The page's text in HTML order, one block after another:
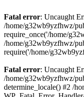
Fatal error: Uncaught
/home/g32wb9yzfhwz/
require_once('/home/
/home/g32wb9yzfhwz/
require('/home/
Fatal error: Uncaught
/home/g32wb9yzfhwz/
determine_locale() #2 /